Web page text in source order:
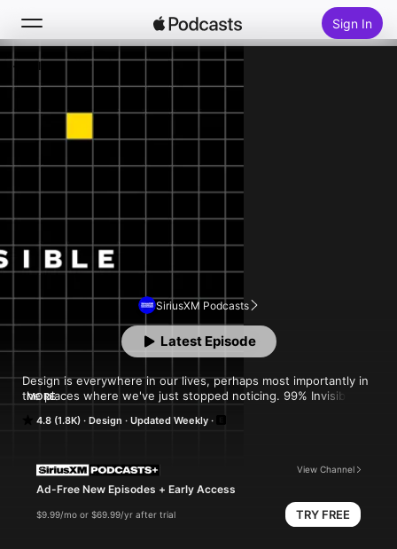
Sign In
New
SiriusXM Podcasts
4.8 (1.8K) Design Updated Weekly
Design is everywhere in our lives, perhaps most importantly in
the places where we've just stopped noticing. 99% Invisible is
architecture. From award winning producer Roman Mars. Learn
MORE
Latest Episode
View Channel
Ad-Free New Episodes + Early Access
$9.99/mo or $69.99/yr after trial TRY FREE
Follow